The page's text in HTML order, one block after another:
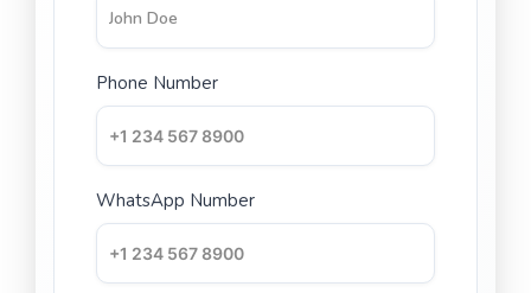
Phone Number
WhatsApp Number